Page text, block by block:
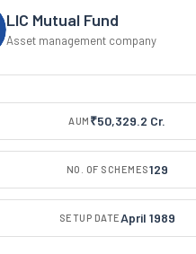
LIC Mutual Fund
Asset management company
AUM ₹50,329.2 Cr.
NO. OF SCHEMES129
SETUP DATE April 1989